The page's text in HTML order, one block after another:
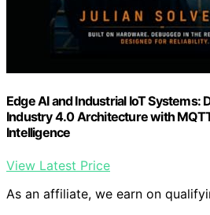
Edge AI and Industrial IoT Systems:
Industry 4.0 Architecture with
Intelligence
View Latest Price
As an affiliate, we earn on